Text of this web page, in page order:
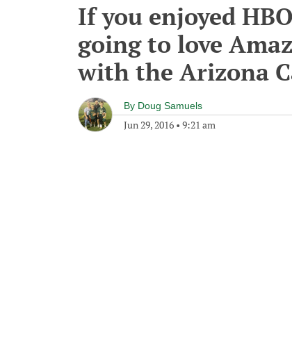
If you enjoyed
going to love
with the Arizona
By Doug Samuels
Jun 29, 2016 • 9:21 am